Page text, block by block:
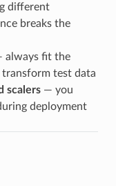
different
breaks the
fit the
test data
scalers— you
deployment